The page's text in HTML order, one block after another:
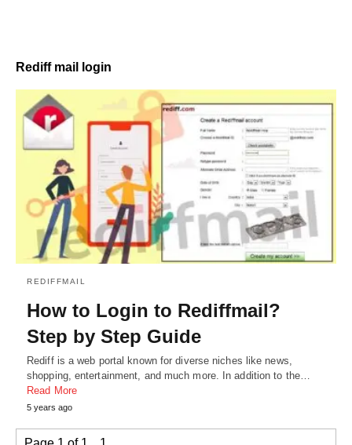
Rediff mail login
REDIFFMAIL
How to Login to Rediffmail?
Step by Step Guide
Rediff is a web portal known for diverse niches like news,
shopping, entertainment, and much more. In addition to the…
Read More
5 years ago